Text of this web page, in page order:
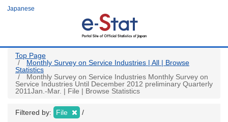
Japanese
Top Page
Monthly Survey on Service Industries | All | Browse
Statistics
Monthly Survey on Service Industries Monthly Survey on
Service Industries Until December 2012 preliminary Quarterly
2011Jan.-Mar. | File | Browse Statistics
Filtered by: File